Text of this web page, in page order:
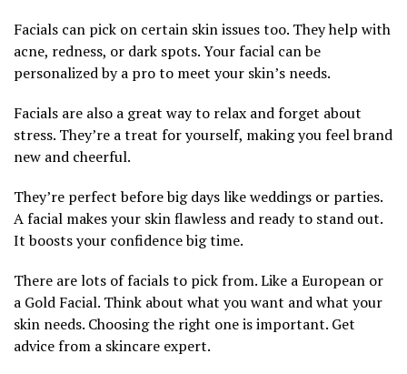
Facials can pick on certain skin issues too. They help with
acne, redness, or dark spots. Your facial can be
personalized by a pro to meet your skin’s needs.
Facials are also a great way to relax and forget about
stress. They’re a treat for yourself, making you feel brand
new and cheerful.
They’re perfect before big days like weddings or parties.
A facial makes your skin flawless and ready to stand out.
It boosts your confidence big time.
There are lots of facials to pick from. Like a European or
a Gold Facial. Think about what you want and what your
skin needs. Choosing the right one is important. Get
advice from a skincare expert.